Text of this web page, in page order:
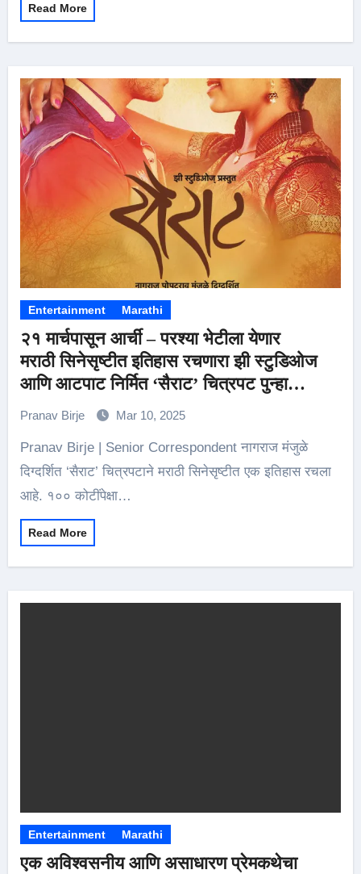
Read More
Entertainment Marathi
२१ मार्चपासून आर्ची – परश्या भेटीला येणार
मराठी सिनेसृष्टीत इतिहास रचणारा झी स्टुडिओज
आणि आटपाट निर्मित ‘सैराट’ चित्रपट पुन्हा
प्रदर्शनासाठी सज्ज
Pranav Birje Mar 10, 2025
Pranav Birje | Senior Correspondent नागराज मंजुळे
दिग्दर्शित ‘सैराट’ चित्रपटाने मराठी सिनेसृष्टीत एक इतिहास रचला
आहे. १०० कोटींपेक्षा…
Read More
Entertainment Marathi
एक अविश्वसनीय आणि असाधारण प्रेमकथेचा